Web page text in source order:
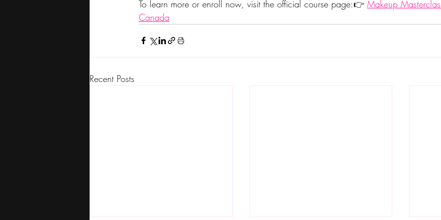
To learn more or enroll now, visit the official course page:👉 Makeup
Canada
Recent Posts